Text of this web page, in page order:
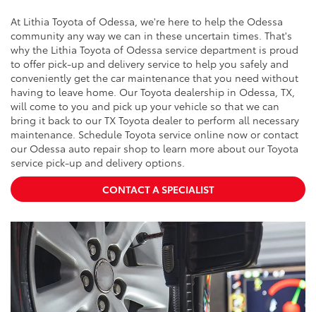
At Lithia Toyota of Odessa, we're here to help the Odessa
community any way we can in these uncertain times. That's
why the Lithia Toyota of Odessa service department is proud
to offer pick-up and delivery service to help you safely and
conveniently get the car maintenance that you need without
having to leave home. Our Toyota dealership in Odessa, TX,
will come to you and pick up your vehicle so that we can
bring it back to our TX Toyota dealer to perform all necessary
maintenance. Schedule Toyota service online now or contact
our Odessa auto repair shop to learn more about our Toyota
service pick-up and delivery options.
CONTACT A SPECIALIST